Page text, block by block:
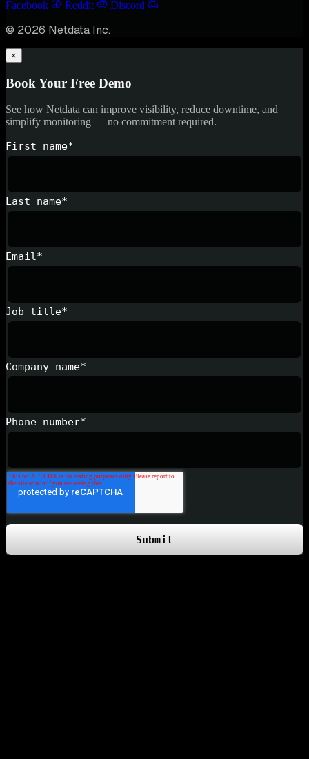
Facebook
Reddit Discord
© 2026 Netdata Inc.
×
Book Your Free Demo
See how Netdata can improve visibility, reduce downtime, and
simplify monitoring — no commitment required.